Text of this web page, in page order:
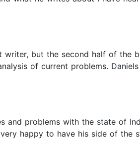
but the second half of the
of current problems.
and problems with the state of
happy to have his side of the